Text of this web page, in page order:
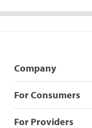
Company
For Consumers
For Providers